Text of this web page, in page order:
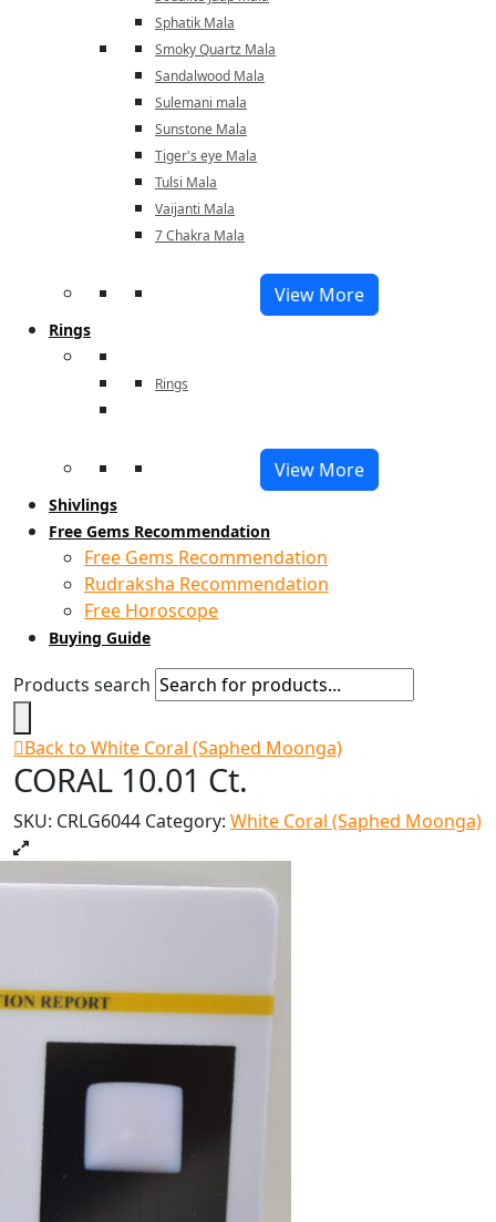
Sphatik Mala
Smoky Quartz Mala
Sandalwood Mala
Sulemani mala
Sunstone Mala
Tiger's eye Mala
Tulsi Mala
Vaijanti Mala
7 Chakra Mala
View More
Rings
Rings
View More
Shivlings
Free Gems Recommendation
Free Gems Recommendation
Rudraksha Recommendation
Free Horoscope
Buying Guide
Products search
Back to White Coral (Saphed Moonga)
CORAL 10.01 Ct.
SKU: CRLG6044 Category: White Coral (Saphed Moonga)